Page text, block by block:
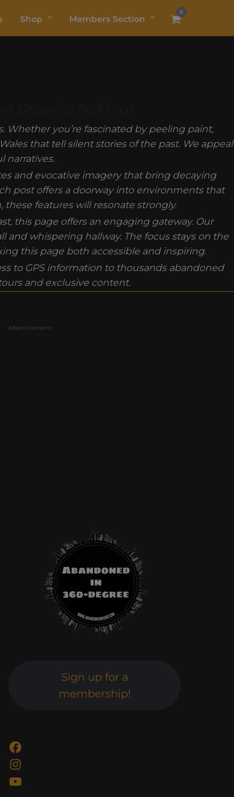
Shop Members Section
0
you’re fascinated by peeling paint,
that tell silent stories of the past. We appeal
narratives.
and evocative imagery that bring decaying
post offers a doorway into environments that
features will resonate strongly.
this page offers an engaging gateway. Our
whispering hallway. The focus stays on the
this page both accessible and inspiring.
to GPS information to thousands abandoned
and exclusive content.
Advertisements
Sign up for a
membership!
Facebook
Instagram
YouTube